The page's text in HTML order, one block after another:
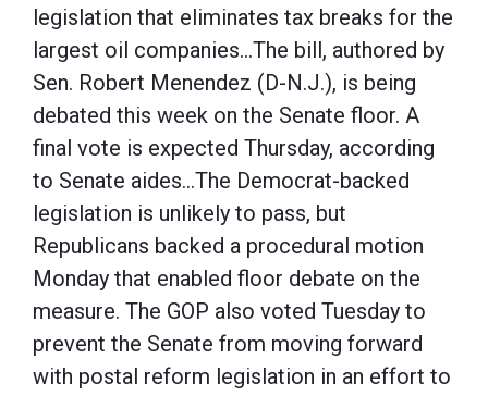
legislation that eliminates tax breaks for the
largest oil companies…The bill, authored by
Sen. Robert Menendez (D-N.J.), is being
debated this week on the Senate floor. A
final vote is expected Thursday, according
to Senate aides…The Democrat-backed
legislation is unlikely to pass, but
Republicans backed a procedural motion
Monday that enabled floor debate on the
measure. The GOP also voted Tuesday to
prevent the Senate from moving forward
with postal reform legislation in an effort to